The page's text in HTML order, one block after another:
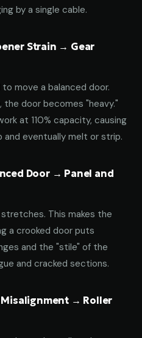
by a single cable.
Strain → Gear
move a balanced door.
the door becomes "heavy."
at 110% capacity, causing
eventually melt or strip.
Door → Panel and
This makes the
a crooked door puts
and the "stile" of the
and cracked sections.
→ Roller